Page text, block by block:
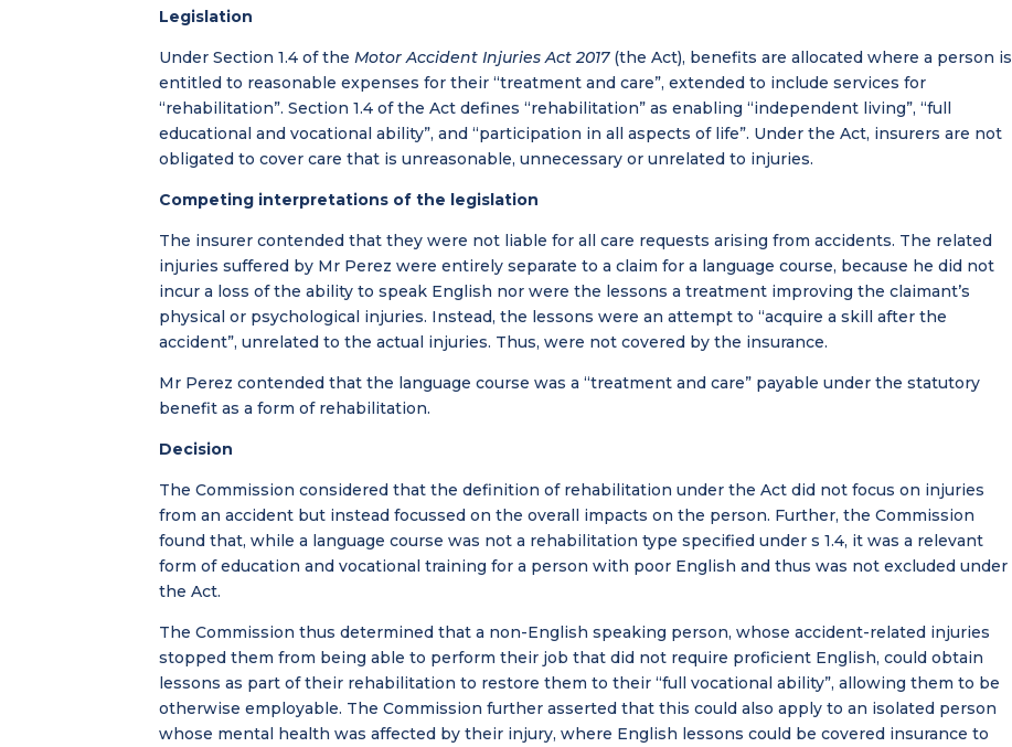
Legislation
Under Section 1.4 of theMotor Accident Injuries Act 2017(the Act), benefits are allocated where a person is
entitled to reasonable expenses for their “treatment and care”, extended to include services for
“rehabilitation”. Section 1.4 of the Act defines “rehabilitation” as enabling “independent living”, “full
educational and vocational ability”, and “participation in all aspects of life”. Under the Act, insurers are not
obligated to cover care that is unreasonable, unnecessary or unrelated to injuries.
Competing interpretations of the legislation
The insurer contended that they were not liable for all care requests arising from accidents. The related
injuries suffered by Mr Perez were entirely separate to a claim for a language course, because he did not
incur a loss of the ability to speak English nor were the lessons a treatment improving the claimant’s
physical or psychological injuries. Instead, the lessons were an attempt to “acquire a skill after the
accident”, unrelated to the actual injuries. Thus, were not covered by the insurance.
Mr Perez contended that the language course was a “treatment and care” payable under the statutory
benefit as a form of rehabilitation.
Decision
The Commission considered that the definition of rehabilitation under the Act did not focus on injuries
from an accident but instead focussed on the overall impacts on the person. Further, the Commission
found that, while a language course was not a rehabilitation type specified under s 1.4, it was a relevant
form of education and vocational training for a person with poor English and thus was not excluded under
the Act.
The Commission thus determined that a non-English speaking person, whose accident-related injuries
stopped them from being able to perform their job that did not require proficient English, could obtain
lessons as part of their rehabilitation to restore them to their “full vocational ability”, allowing them to be
otherwise employable. The Commission further asserted that this could also apply to an isolated person
whose mental health was affected by their injury, where English lessons could be covered insurance to